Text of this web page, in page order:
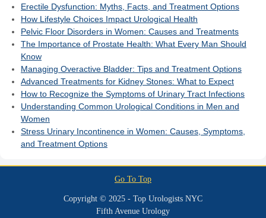
Erectile Dysfunction: Myths, Facts, and Treatment Options
How Lifestyle Choices Impact Urological Health
Pelvic Floor Disorders in Women: Causes and Treatments
The Importance of Prostate Health: What Every Man Should
Know
Managing Overactive Bladder: Tips and Treatment Options
Advanced Treatments for Kidney Stones: What to Expect
How to Recognize the Symptoms of Urinary Tract Infections
Understanding Common Urological Conditions in Men and
Women
Stress Urinary Incontinence in Women: Causes, Symptoms,
and Treatment Options
Go To Top
Copyright © 2025 - Top Urologists NYC
Fifth Avenue Urology